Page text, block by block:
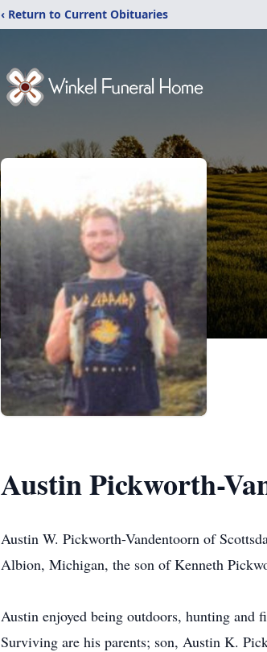
‹ Return to Current Obituaries
Austin Pickworth-
Austin W. Pickworth-Vandentoorn of
Albion, Michigan, the son of Kenneth
Austin enjoyed being outdoors, hunting and
Surviving are his parents; son, Austin K.